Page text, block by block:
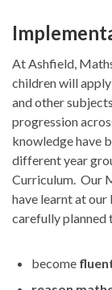
At Ashfield,
children will
and other
progression
knowledge have
different year
Curriculum. Our
have learnt at
carefully planned
become